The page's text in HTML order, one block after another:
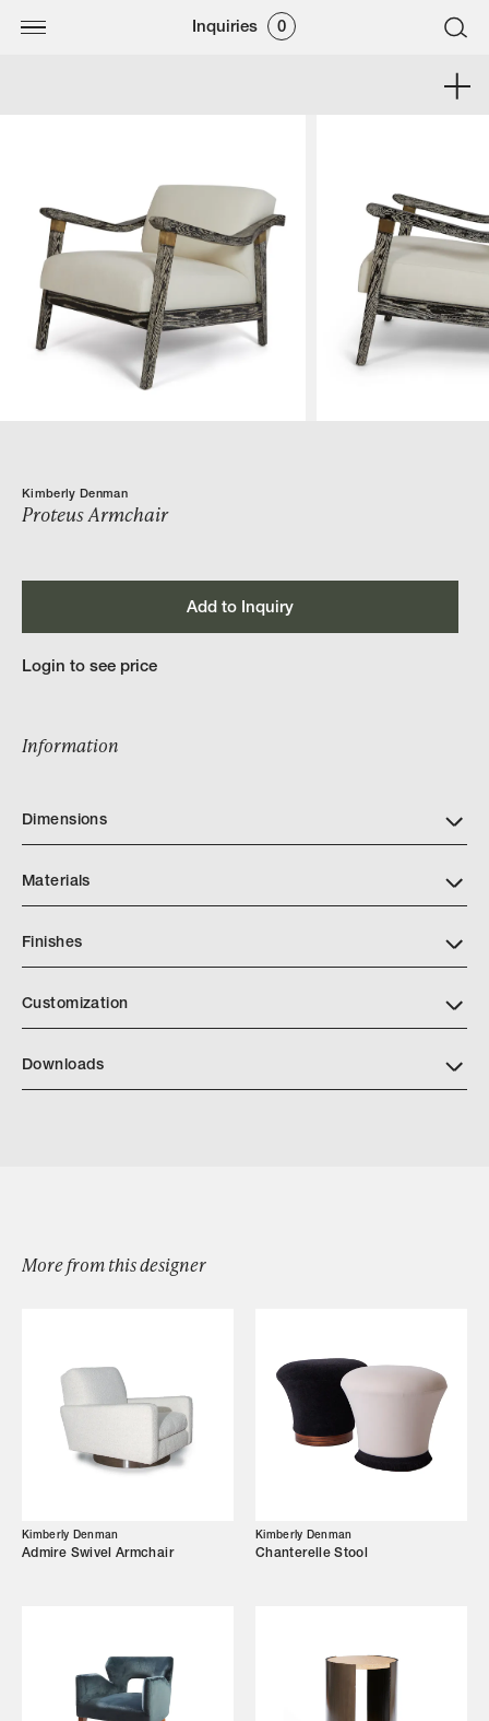
Inquiries 0
Designers
Our Story
Campaigns
Trade Login
Kimberly Denman
Proteus Armchair
Add to Inquiry
Login to see price
Information
Dimensions
Materials
Finishes
Customization
Downloads
More from this designer
Kimberly Denman
Admire Swivel Armchair
Kimberly Denman
Chanterelle Stool